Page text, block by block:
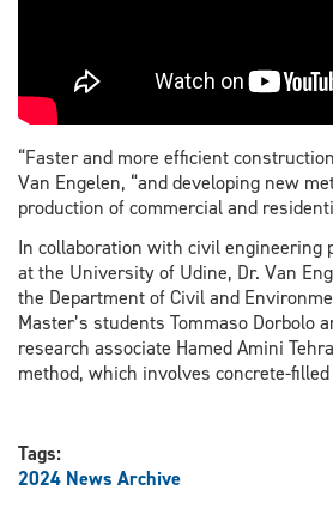
“Faster and more efficient
Van Engelen, “and developing new
production of commercial and
In collaboration with civil engineering
at the University of Udine, Dr. Van
the Department of Civil and
Master’s students Tommaso Dorbolo
research associate Hamed Amini
method, which involves concrete-
Tags:
2024 News Archive